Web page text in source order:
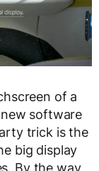
of a
software
trick is the
big display
By the way,